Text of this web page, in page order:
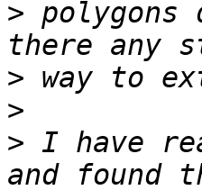
>
>
>
> I have